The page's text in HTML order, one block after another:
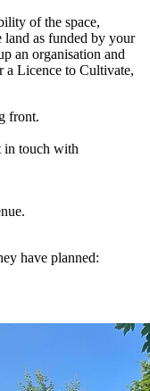
of the space,
as funded by your
an organisation and
a Licence to Cultivate,
front.
in touch with
have planned: